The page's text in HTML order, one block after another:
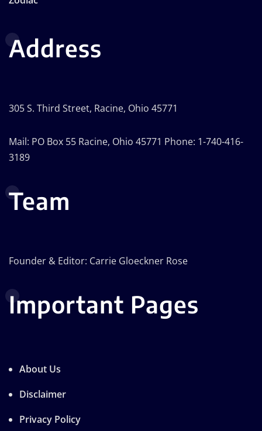
Address
305 S. Third Street, Racine, Ohio 45771
Mail: PO Box 55 Racine, Ohio 45771 Phone: 1-740-416-
3189
Team
Founder & Editor: Carrie Gloeckner Rose
Important Pages
About Us
Disclaimer
Privacy Policy